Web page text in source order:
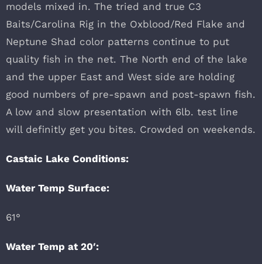
models mixed in. The tried and true C3
Baits/Carolina Rig in the Oxblood/Red Flake and
Neptune Shad color patterns continue to put
quality fish in the net. The North end of the lake
and the upper East and West side are holding
good numbers of pre-spawn and post-spawn fish.
A low and slow presentation with 6lb. test line
will definitly get you bites. Crowded on weekends.
Castaic Lake Conditions:
Water Temp Surface:
61°
Water Temp at 20′: